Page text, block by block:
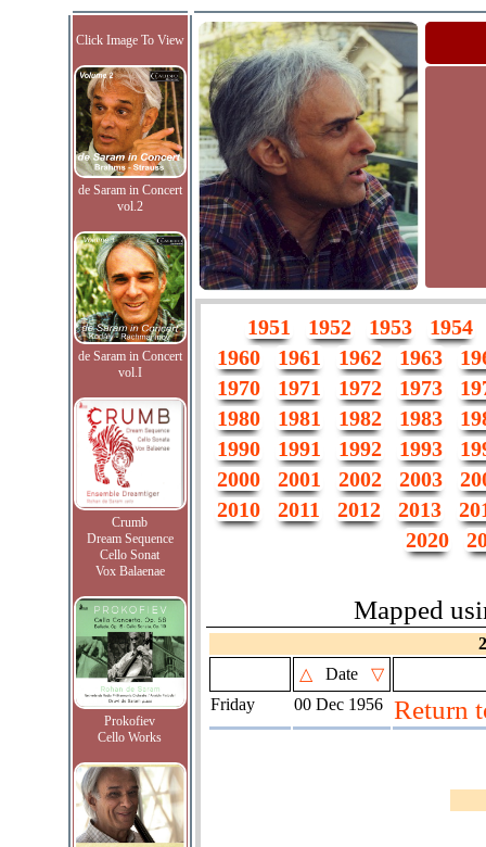
Click Image To View
de Saram in Concert
vol.2
de Saram in Concert
vol.I
Crumb
Dream Sequence
Cello Sonat
Vox Balaenae
Prokofiev
Cello Works
1951 1952 1953
1954
1960
1961 1962 1963
1970
1971 1972 1973
1980
1981 1982 1983
1990
1991 1992 1993
2000
2001 2002 2003
2010
2011 2012 2013
2020
Mapped
△
Date
▽
Friday
00 Dec 1956 Return